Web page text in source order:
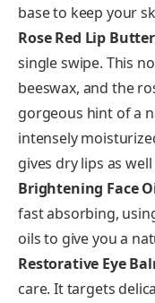
base to keep your
Rose Red Lip
single swipe. This
beeswax, and the
gorgeous hint of a
intensely
gives dry lips as
Brightening Face
fast absorbing,
oils to give you a
Restorative Eye
care. It targets